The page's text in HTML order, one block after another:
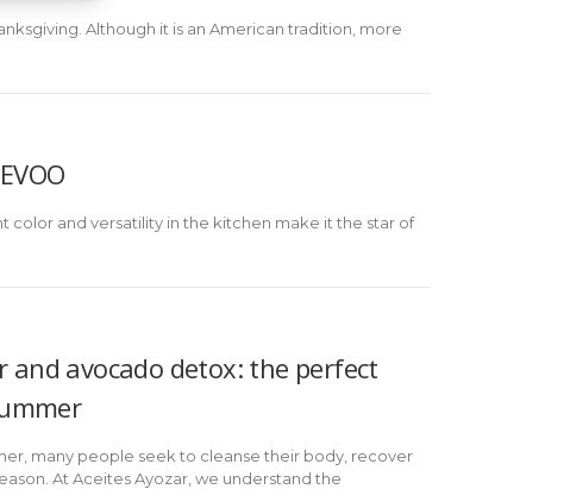
Although it is an American tradition, more
color and versatility in the kitchen make it the star of
and avocado detox: the perfect
many people seek to cleanse their body, recover
At Aceites Ayozar, we understand the